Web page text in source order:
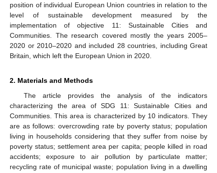
position of individual European Union countries in relation to the
level of sustainable development measured by the
implementation of objective 11: Sustainable Cities and
Communities. The research covered mostly the years 2005–
2020 or 2010–2020 and included 28 countries, including Great
Britain, which left the European Union in 2020.
2. Materials and Methods
The article provides the analysis of the indicators
characterizing the area of SDG 11: Sustainable Cities and
Communities. This area is characterized by 10 indicators. They
are as follows: overcrowding rate by poverty status; population
living in households considering that they suffer from noise by
poverty status; settlement area per capita; people killed in road
accidents; exposure to air pollution by particulate matter;
recycling rate of municipal waste; population living in a dwelling